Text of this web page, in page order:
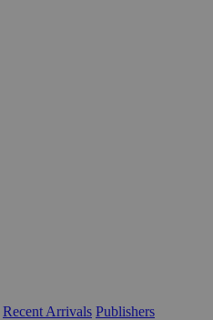
Recent Arrivals Publishers